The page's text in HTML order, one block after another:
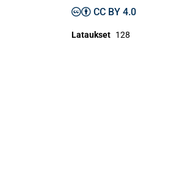
CC BY 4.0
Lataukset 128